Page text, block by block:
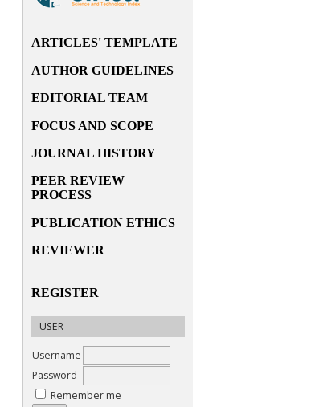
ARTICLES' TEMPLATE
AUTHOR GUIDELINES
EDITORIAL TEAM
FOCUS AND SCOPE
JOURNAL HISTORY
PEER REVIEW
PROCESS
PUBLICATION ETHICS
REVIEWER
REGISTER
USER
Username
Password
Remember me